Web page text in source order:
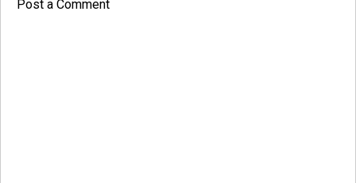
Post a Comment